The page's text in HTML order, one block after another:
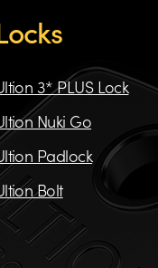
3* PLUS Lock
Nuki Go
Padlock
Bolt